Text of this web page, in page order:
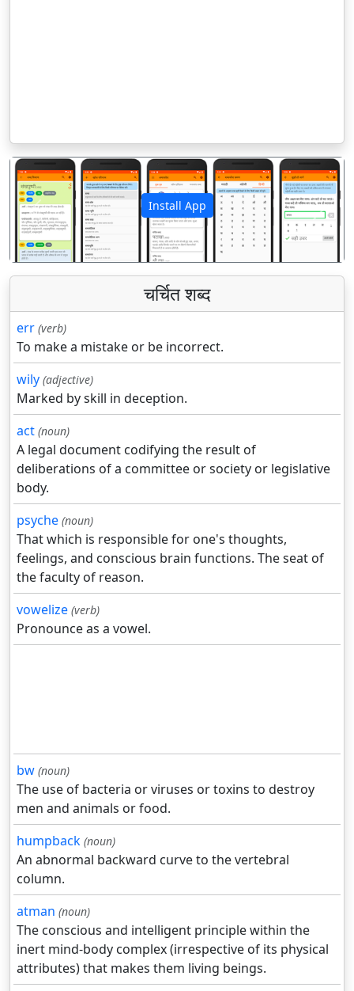
Install App
पिछला अगला
चर्चित शब्द
err (verb)
To make a mistake or be incorrect.
wily (adjective)
Marked by skill in deception.
act (noun)
A legal document codifying the result of
deliberations of a committee or society or legislative
body.
psyche (noun)
That which is responsible for one's thoughts,
feelings, and conscious brain functions. The seat of
the faculty of reason.
vowelize (verb)
Pronounce as a vowel.
bw (noun)
The use of bacteria or viruses or toxins to destroy
men and animals or food.
humpback (noun)
An abnormal backward curve to the vertebral
column.
atman (noun)
The conscious and intelligent principle within the
inert mind-body complex (irrespective of its physical
attributes) that makes them living beings.